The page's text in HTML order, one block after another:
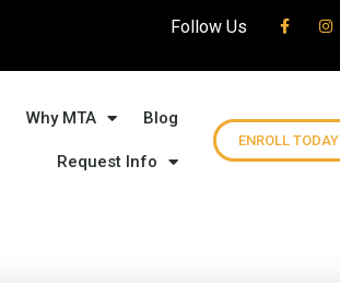
Follow Us
Why MTA Blog
Request Info
ENROLL TODAY